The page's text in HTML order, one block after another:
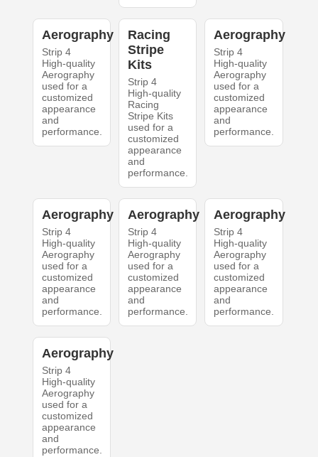
Aerography
Strip 4
High-quality
Aerography
used for a
customized
appearance
and
performance.
Racing
Stripe
Kits
Strip 4
High-quality
Racing
Stripe Kits
used for a
customized
appearance
and
performance.
Aerography
Strip 4
High-quality
Aerography
used for a
customized
appearance
and
performance.
Aerography
Strip 4
High-quality
Aerography
used for a
customized
appearance
and
performance.
Aerography
Strip 4
High-quality
Aerography
used for a
customized
appearance
and
performance.
Aerography
Strip 4
High-quality
Aerography
used for a
customized
appearance
and
performance.
Aerography
Strip 4
High-quality
Aerography
used for a
customized
appearance
and
performance.